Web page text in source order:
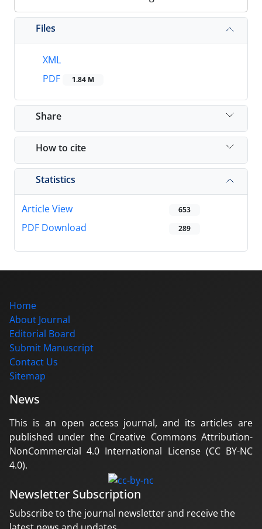
Files
XML
PDF
1.84 M
Share
How to cite
Statistics
Article View 653
PDF Download 289
Home
About Journal
Editorial Board
Submit Manuscript
Contact Us
Sitemap
News
This is an open access journal, and its articles are
published under the Creative Commons Attribution-
NonCommercial 4.0 International License (CC BY-NC
4.0).
Newsletter Subscription
Subscribe to the journal newsletter and receive the